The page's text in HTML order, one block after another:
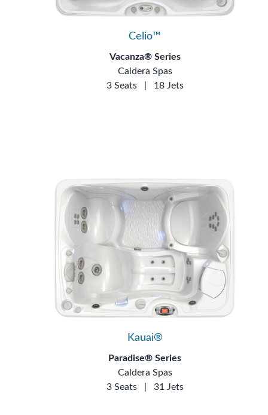
Celio™
Vacanza® Series
Caldera Spas
3 Seats
18 Jets
Kauai®
Paradise® Series
Caldera Spas
3 Seats
31 Jets